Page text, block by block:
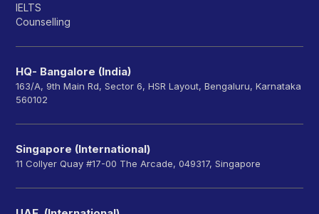
IELTS
Counselling
HQ- Bangalore (India)
163/A, 9th Main Rd, Sector 6, HSR Layout, Bengaluru, Karnataka
560102
Singapore (International)
11 Collyer Quay #17-00 The Arcade, 049317, Singapore